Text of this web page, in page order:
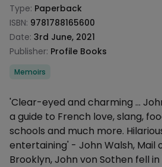
Type: Paperback
ISBN: 9781788165600
Date: 3rd June, 2021
Publisher: Profile Books
Categories
Memoirs
Description
'Clear-eyed and charming ...
a guide to French love, slang,
schools and much more.
entertaining' - John Walsh, Mail
Brooklyn, John von Sothen fell